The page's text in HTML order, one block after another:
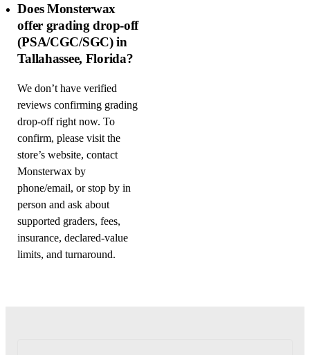
Does Monsterwax
offer grading drop-off
(PSA/CGC/SGC) in
Tallahassee, Florida?
We don’t have verified
reviews confirming grading
drop-off right now. To
confirm, please visit the
store’s website, contact
Monsterwax by
phone/email, or stop by in
person and ask about
supported graders, fees,
insurance, declared-value
limits, and turnaround.